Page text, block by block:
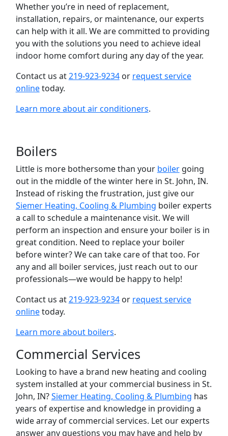
Whether you’re in need of replacement,
installation, repairs, or maintenance, our experts
can help with it all. We are committed to providing
you with the solutions you need to achieve ideal
indoor home comfort during any day of the year.
Contact us at219-923-9234or request service
onlinetoday.
Learn more about air conditioners.
Boilers
Little is more bothersome than your boilergoing
out in the middle of the winter here in St. John, IN.
Instead of risking the frustration, just give our
Siemer Heating, Cooling & Plumbing boiler experts
a call to schedule a maintenance visit. We will
perform an inspection and ensure your boiler is in
great condition. Need to replace your boiler
before winter? We can take care of that too. For
any and all boiler services, just reach out to our
professionals—we would be happy to help!
Contact us at219-923-9234or request service
onlinetoday.
Learn more about boilers.
Commercial Services
Looking to have a brand new heating and cooling
system installed at your commercial business in St.
John, IN?Siemer Heating, Cooling & Plumbing has
years of expertise and knowledge in providing a
wide array of commercial services. Let our experts
answer any questions you may have and help by